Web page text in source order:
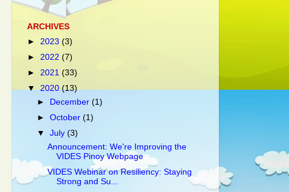
ARCHIVES
► 2023 (3)
► 2022 (7)
► 2021 (33)
▼2020(13)
►
December(1)
►October(1)
▼July(3)
Announcement: We're Improving the
VIDES Pinoy Webpage
VIDES Webinar on Resiliency: Staying
Strong and Su...